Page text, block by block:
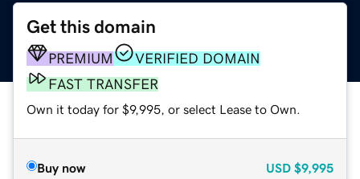
Get this domain
PREMIUM
VERIFIED DOMAIN
FAST TRANSFER
Own it today for $9,995, or select Lease to Own.
Buy now USD $9,995